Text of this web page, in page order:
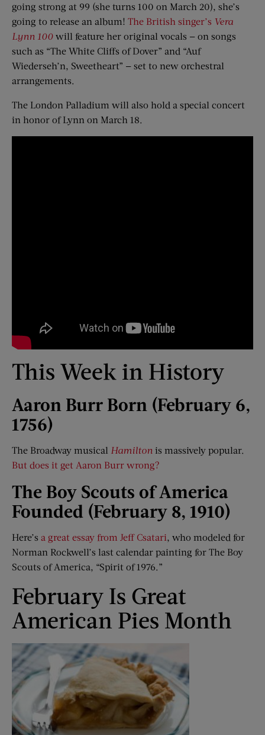
going strong at 99 (she turns 100 on March 20), she’s
going to release an album! The British singer’s Vera
Lynn 100 will feature her original vocals — on songs
such as “The White Cliffs of Dover” and “Auf
Wiederseh’n, Sweetheart” — set to new orchestral
arrangements.
The London Palladium will also hold a special concert
in honor of Lynn on March 18.
This Week in History
Aaron Burr Born (February 6,
1756)
The Broadway musical Hamilton is massively popular.
But does it get Aaron Burr wrong?
The Boy Scouts of America
Founded (February 8, 1910)
Here’s a great essay from Jeff Csatari, who modeled for
Norman Rockwell’s last calendar painting for The Boy
Scouts of America, “Spirit of 1976.”
February Is Great
American Pies Month